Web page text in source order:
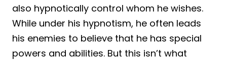
also hypnotically control whom he wishes.
While under his hypnotism, he often leads
his enemies to believe that he has special
powers and abilities. But this isn’t what